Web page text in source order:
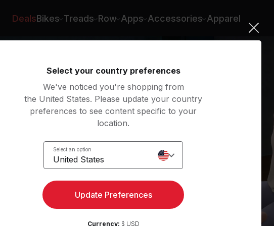
DealsBikes Treads Row Apps Accessories Apparel
Select your country preferences
We've noticed you're shopping from
the United States. Please update your country
preferences to see content specific to your
location.
Select an option
United States
Update Preferences
Currency: $ USD